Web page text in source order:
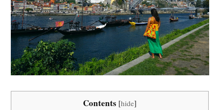
Contents [hide]